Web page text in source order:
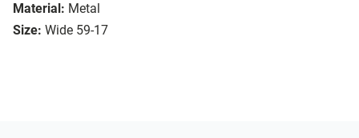
Material: Metal
Size: Wide 59-17